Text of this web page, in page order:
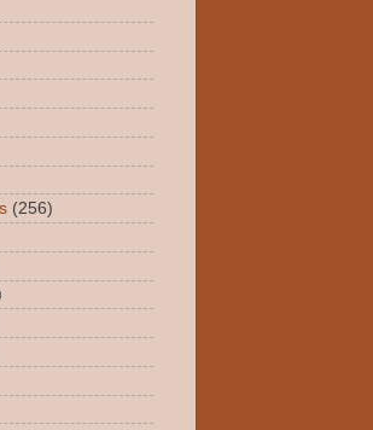
(256)